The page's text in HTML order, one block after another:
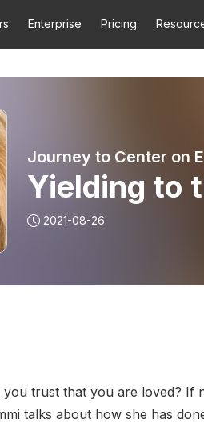
Enterprise Pricing
Journey to Center on
Yielding to
2021-08-26
you trust that you are loved?
talks about how she has